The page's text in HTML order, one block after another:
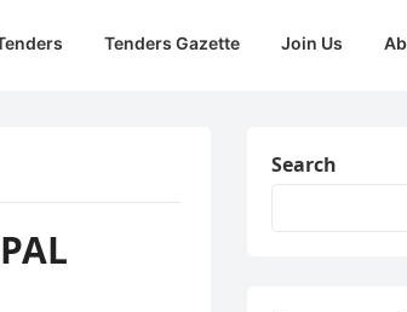
Tenders Gazette Join Us
Search